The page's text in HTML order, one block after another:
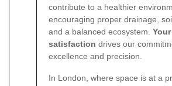
contribute to a healthier
encouraging proper drainage,
and a balanced ecosystem. Your
satisfaction drives our
excellence and precision.
In London, where space is at a